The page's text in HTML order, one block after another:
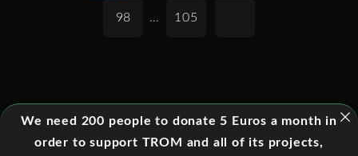
98 … 105
We need 200 people to donate 5 Euros a month in
order to support TROM and all of its projects,